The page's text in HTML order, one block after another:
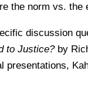
the norm vs. the
discussion
to Justice?by